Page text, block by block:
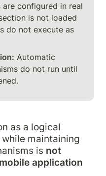
configured in real
is not loaded
do not execute as
Automatic
do not run until
as a logical
maintaining
is not
application